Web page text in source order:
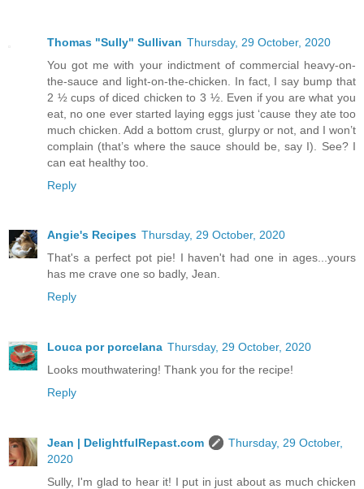
Thomas "Sully" Sullivan Thursday, 29 October, 2020
You got me with your indictment of commercial heavy-on-
the-sauce and light-on-the-chicken. In fact, I say bump that
2 ½ cups of diced chicken to 3 ½. Even if you are what you
eat, no one ever started laying eggs just ‘cause they ate too
much chicken. Add a bottom crust, glurpy or not, and I won’t
complain (that’s where the sauce should be, say I). See? I
can eat healthy too.
Reply
Angie's Recipes Thursday, 29 October, 2020
That's a perfect pot pie! I haven't had one in ages...yours
has me crave one so badly, Jean.
Reply
Louca por porcelana Thursday, 29 October, 2020
Looks mouthwatering! Thank you for the recipe!
Reply
Jean | DelightfulRepast.com
Thursday, 29 October,
2020
Sully, I'm glad to hear it! I put in just about as much chicken